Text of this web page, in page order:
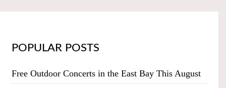
POPULAR POSTS
Free Outdoor Concerts in the East Bay This August